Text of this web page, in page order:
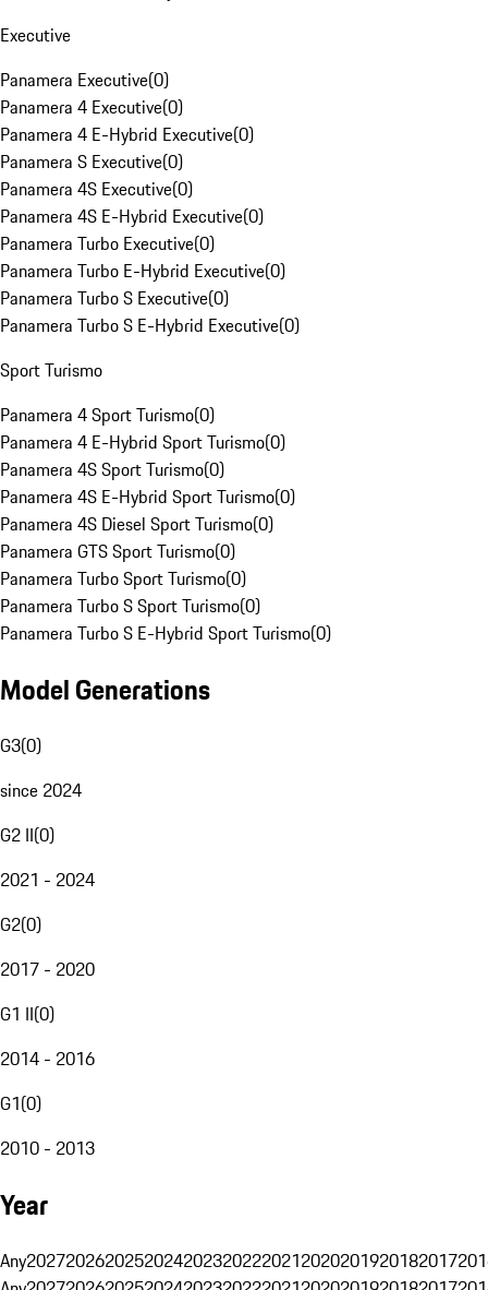
Executive
Panamera Executive(0)
Panamera 4 Executive(0)
Panamera 4 E-Hybrid Executive(0)
Panamera S Executive(0)
Panamera 4S Executive(0)
Panamera 4S E-Hybrid Executive(0)
Panamera Turbo Executive(0)
Panamera Turbo E-Hybrid Executive(0)
Panamera Turbo S Executive(0)
Panamera Turbo S E-Hybrid Executive(0)
Sport Turismo
Panamera 4 Sport Turismo(0)
Panamera 4 E-Hybrid Sport Turismo(0)
Panamera 4S Sport Turismo(0)
Panamera 4S E-Hybrid Sport Turismo(0)
Panamera 4S Diesel Sport Turismo(0)
Panamera GTS Sport Turismo(0)
Panamera Turbo Sport Turismo(0)
Panamera Turbo S Sport Turismo(0)
Panamera Turbo S E-Hybrid Sport Turismo(0)
Model Generations
G3(0)
since 2024
G2 II(0)
2021 - 2024
G2(0)
2017 - 2020
G1 II(0)
2014 - 2016
G1(0)
2010 - 2013
Year
Any20272026202520242023202220212020201920182017